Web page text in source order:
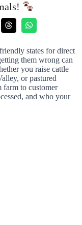
states for direct
them wrong can
you raise cattle
or pastured
farm to customer
and who your